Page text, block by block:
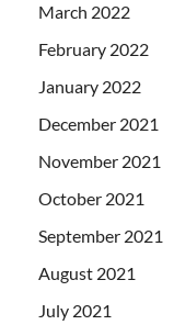
March 2022
February 2022
January 2022
December 2021
November 2021
October 2021
September 2021
August 2021
July 2021